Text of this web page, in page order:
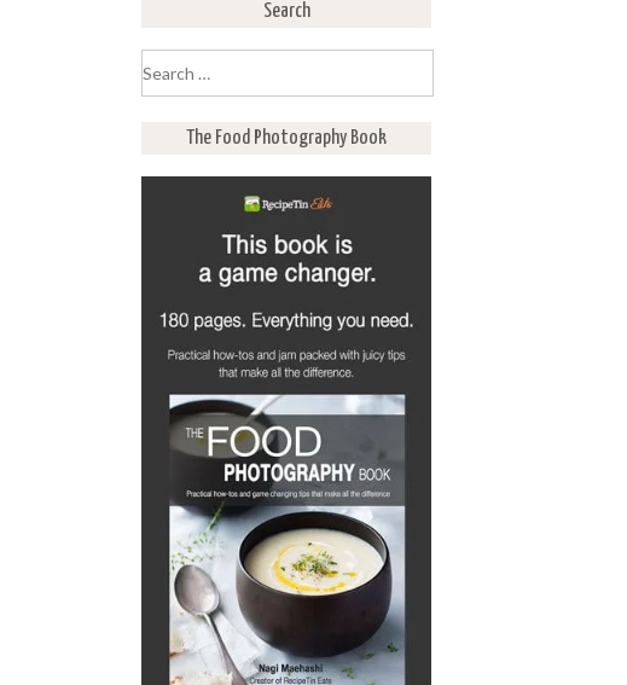
Search
for:
The Food Photography Book